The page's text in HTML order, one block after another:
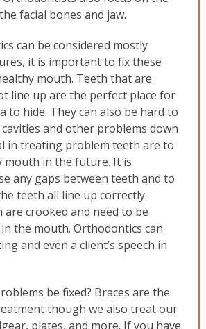
facial bones and jaw.
can be considered mostly
it is important to fix these
mouth. Teeth that are
line up are the perfect place for
to hide. They can also be hard to
and other problems down
in treating problem teeth are to
mouth in the future. It is
any gaps between teeth and to
teeth all line up correctly.
are crooked and need to be
the mouth. Orthodontics can
and even a client’s speech in
be fixed? Braces are the
though we also treat our
plates, and more. If you have